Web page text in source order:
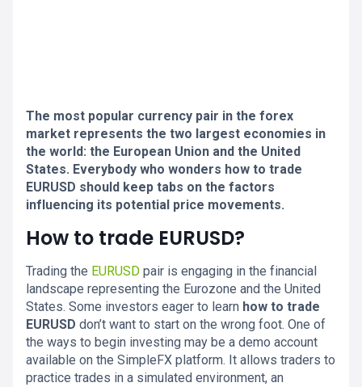
The most popular currency pair in the forex
market represents the two largest economies in
the world: the European Union and the United
States. Everybody who wonders how to trade
EURUSD should keep tabs on the factors
influencing its potential price movements.
How to trade EURUSD?
Trading the EURUSD pair is engaging in the financial
landscape representing the Eurozone and the United
States. Some investors eager to learn how to trade
EURUSD don’t want to start on the wrong foot. One of
the ways to begin investing may be a demo account
available on the SimpleFX platform. It allows traders to
practice trades in a simulated environment, an